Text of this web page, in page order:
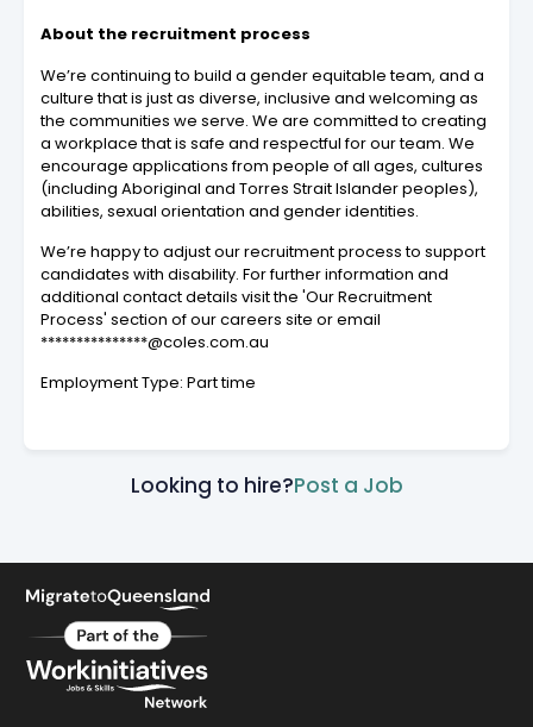
About the recruitment process
We’re continuing to build a gender equitable team, and a
culture that is just as diverse, inclusive and welcoming as
the communities we serve. We are committed to creating
a workplace that is safe and respectful for our team. We
encourage applications from people of all ages, cultures
(including Aboriginal and Torres Strait Islander peoples),
abilities, sexual orientation and gender identities.
We’re happy to adjust our recruitment process to support
candidates with disability. For further information and
additional contact details visit the 'Our Recruitment
Process' section of our careers site or email
***************@coles.com.au
Employment Type: Part time
Looking to hire?Post a Job